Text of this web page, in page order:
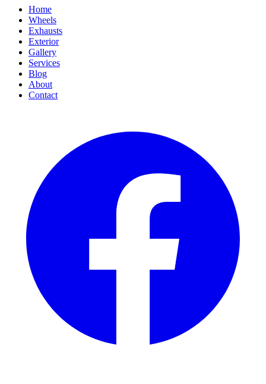
Home
Wheels
Exhausts
Exterior
Gallery
Services
Blog
About
Contact